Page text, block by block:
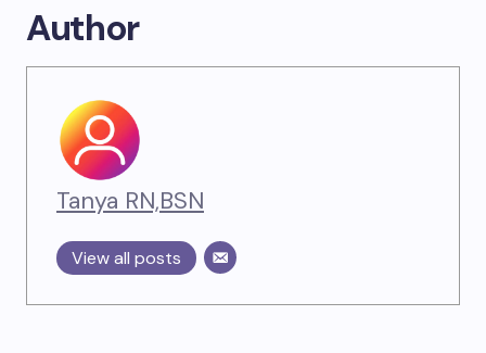
Author
Tanya RN,BSN
View all posts